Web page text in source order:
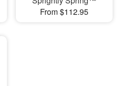
From $112.95